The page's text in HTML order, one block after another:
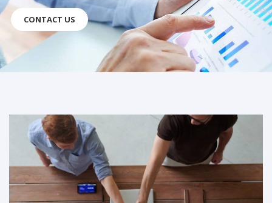
CONTACT US